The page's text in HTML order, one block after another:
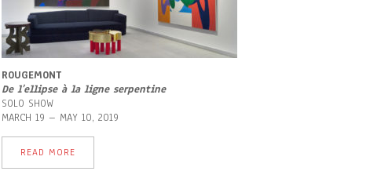
ROUGEMONT
De l’ellipse à la ligne serpentine
SOLO SHOW
MARCH 19 – MAY 10, 2019
READ MORE